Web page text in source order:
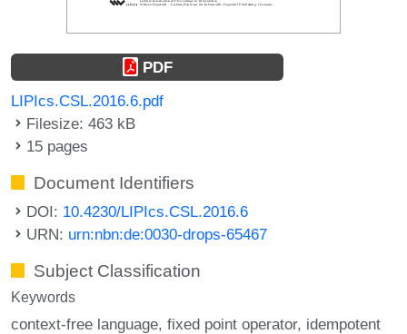
PDF
LIPIcs.CSL.2016.6.pdf
Filesize: 463 kB
15 pages
Document Identifiers
DOI: 10.4230/LIPIcs.CSL.2016.6
URN: urn:nbn:de:0030-drops-65467
Subject Classification
Keywords
context-free language fixed point operator idempotent